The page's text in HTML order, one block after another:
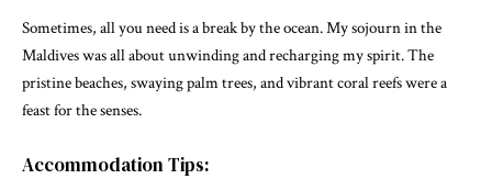
Sometimes, all you need is a break by the ocean. My sojourn in the
Maldives was all about unwinding and recharging my spirit. The
pristine beaches, swaying palm trees, and vibrant coral reefs were a
feast for the senses.
Accommodation Tips: